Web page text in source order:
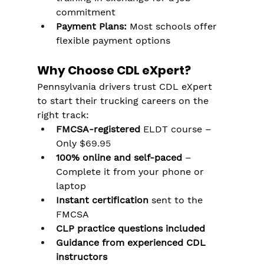
commitment
Payment Plans: Most schools offer
flexible payment options
Why Choose CDL eXpert?
Pennsylvania drivers trust CDL eXpert
to start their trucking careers on the
right track:
FMCSA-registered ELDT course –
Only $69.95
100% online and self-paced –
Complete it from your phone or
laptop
Instant certification sent to the
FMCSA
CLP practice questions included
Guidance from experienced CDL
instructors